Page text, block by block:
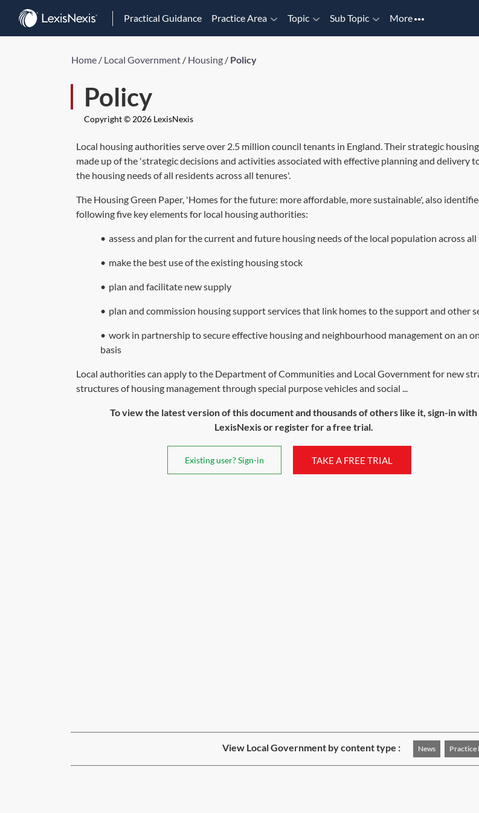
Practical Guidance Practice Area Topic Sub Topic More
Home / Local Government / Housing / Policy
Policy
Copyright © 2026 LexisNexis
Local housing authorities serve over 2.5 million council tenants in England. Their strategic
made up of the 'strategic decisions and activities associated with effective planning and delivery
the housing needs of all residents across all tenures'.
The Housing Green Paper, 'Homes for the future: more affordable, more sustainable', also
following five key elements for local housing authorities:
• assess and plan for the current and future housing needs of the local population across
• make the best use of the existing housing stock
• plan and facilitate new supply
• plan and commission housing support services that link homes to the support and other
• work in partnership to secure effective housing and neighbourhood management on an
basis
Local authorities can apply to the Department of Communities and Local Government for new
structures of housing management through special purpose vehicles and social ...
To view the latest version of this document and thousands of others like it, sign-in with
LexisNexis or register for a free trial.
Existing user? Sign-in TAKE A FREE TRIAL
View Local Government by content type : News Practice